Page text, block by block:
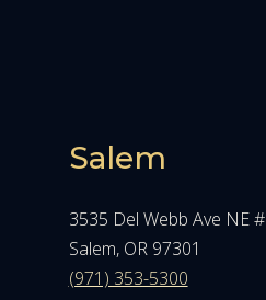
Salem
3535 Del Webb Ave NE
Salem, OR 97301
(971) 353-5300